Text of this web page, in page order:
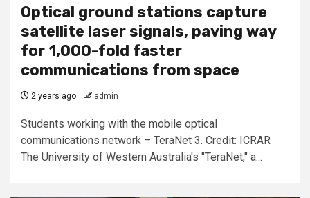
Optical ground stations capture
satellite laser signals, paving way
for 1,000-fold faster
communications from space
2 years ago admin
Students working with the mobile optical
communications network – TeraNet 3. Credit: ICRAR
The University of Western Australia's "TeraNet," a...